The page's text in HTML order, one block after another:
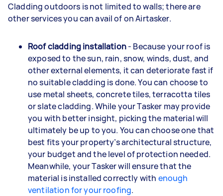
Cladding outdoors is not limited to walls; there are
other services you can avail of on Airtasker.
Roof cladding installation- Because your roof is
exposed to the sun, rain, snow, winds, dust, and
other external elements, it can deteriorate fast if
no suitable cladding is done. You can choose to
use metal sheets, concrete tiles, terracotta tiles
or slate cladding. While your Tasker may provide
you with better insight, picking the material will
ultimately be up to you. You can choose one that
best fits your property’s architectural structure,
your budget and the level of protection needed.
Meanwhile, your Tasker will ensure that the
material is installed correctly with enough
ventilation for your roofing.